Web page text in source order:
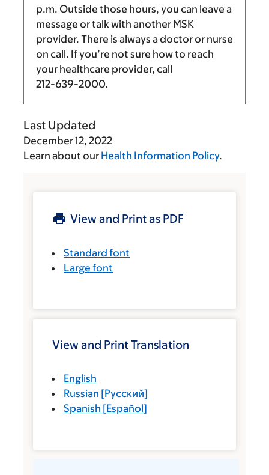
p.m. Outside those hours, you can leave a
message or talk with another MSK
provider. There is always a doctor or nurse
on call. If you’re not sure how to reach
your healthcare provider, call
212-639-2000.
Last Updated
December 12, 2022
Learn about our Health Information Policy.
View and Print as PDF
Standard font
Large font
View and Print Translation
English
Russian [Русский]
Spanish [Español]